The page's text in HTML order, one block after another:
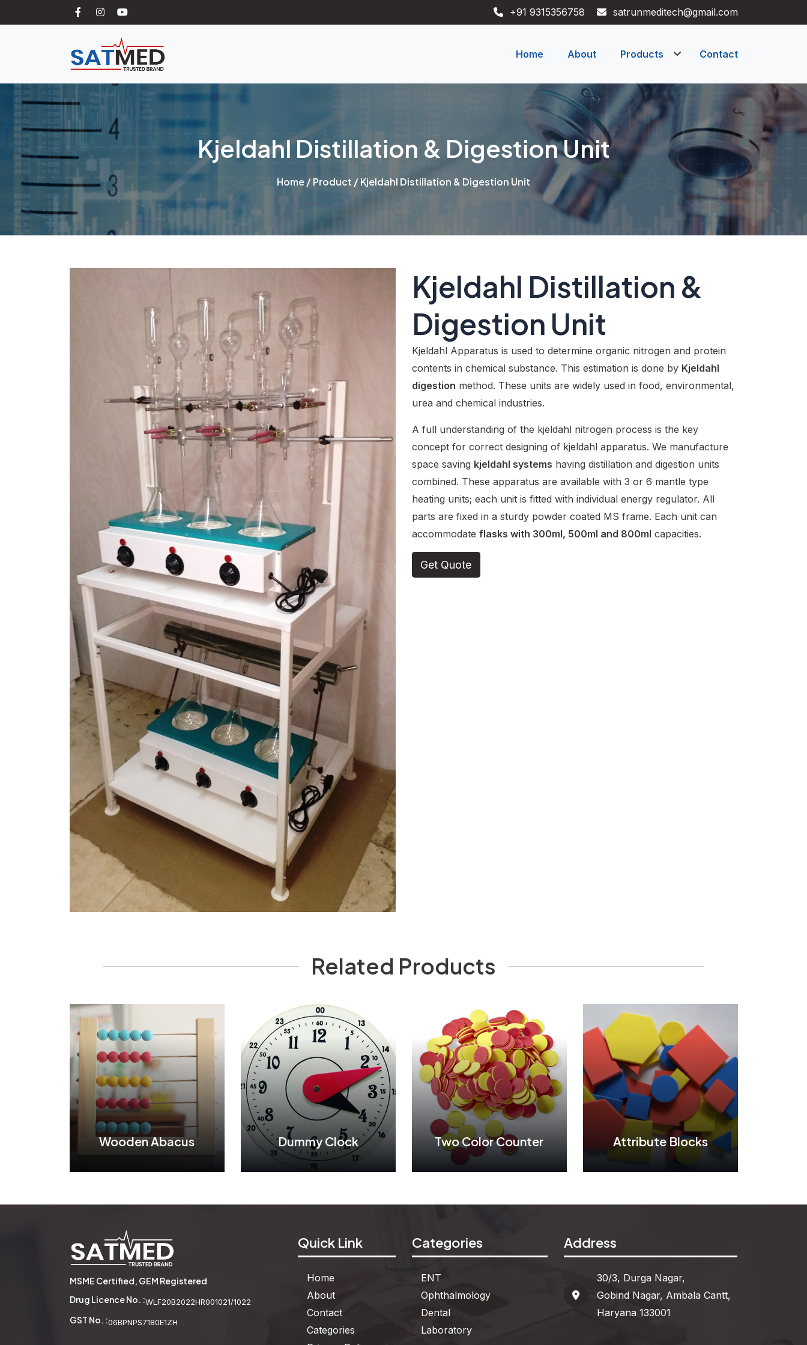
+91 9315356758 satrunmeditech@gmail.com
Home About Products Contact
Kjeldahl Distillation & Digestion Unit
Home/Product / Kjeldahl Distillation & Digestion Unit
Kjeldahl Distillation &
Digestion Unit
Kjeldahl Apparatus is used to determine organic nitrogen and protein
contents in chemical substance. This estimation is done by Kjeldahl
digestion method. These units are widely used in food, environmental,
urea and chemical industries.
A full understanding of the kjeldahl nitrogen process is the key
concept for correct designing of kjeldahl apparatus. We manufacture
space saving kjeldahl systems having distillation and digestion units
combined. These apparatus are available with 3 or 6 mantle type
heating units; each unit is fitted with individual energy regulator. All
parts are fixed in a sturdy powder coated MS frame. Each unit can
accommodate flasks with 300ml, 500ml and 800ml capacities.
Get Quote
Related Products
Wooden Abacus
Wooden Abacus
See More
Dummy Clock
See More
Two Color Counter
See More
Attribute Blocks
See More
MSME Certified, GEM Registered
Drug Licence No. :WLF20B2022HR001021/1022
GST No. :06BPNPS7180E1ZH
Quick Link
Home
About
Contact
Categories
Categories
ENT
Ophthalmology
Dental
Laboratory
Address
30/3, Durga Nagar,
Gobind Nagar, Ambala Cantt,
Haryana 133001